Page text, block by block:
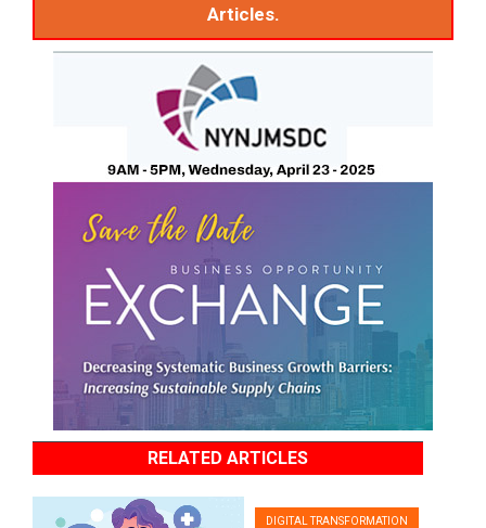
Articles.
RELATED ARTICLES
DIGITAL TRANSFORMATION